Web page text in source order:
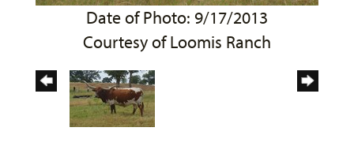
Date of Photo: 9/17/2013
Courtesy of Loomis Ranch